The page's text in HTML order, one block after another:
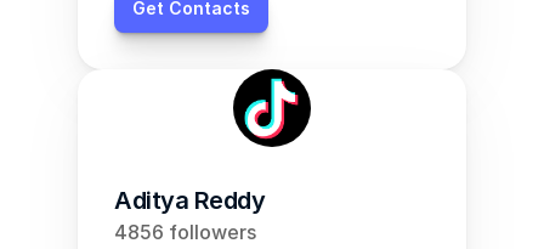
Get Contacts
Aditya Reddy
4856 followers